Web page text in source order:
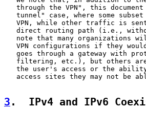
through the VPN", this
tunnel" case, where some
VPN, while other traffic is
direct routing path (i.e.,
note that many organizations
VPN configurations if they
goes through a gateway with
filtering, etc.), but others
the user's access or the
access sites they may not be
3 .  IPv4 and IPv6